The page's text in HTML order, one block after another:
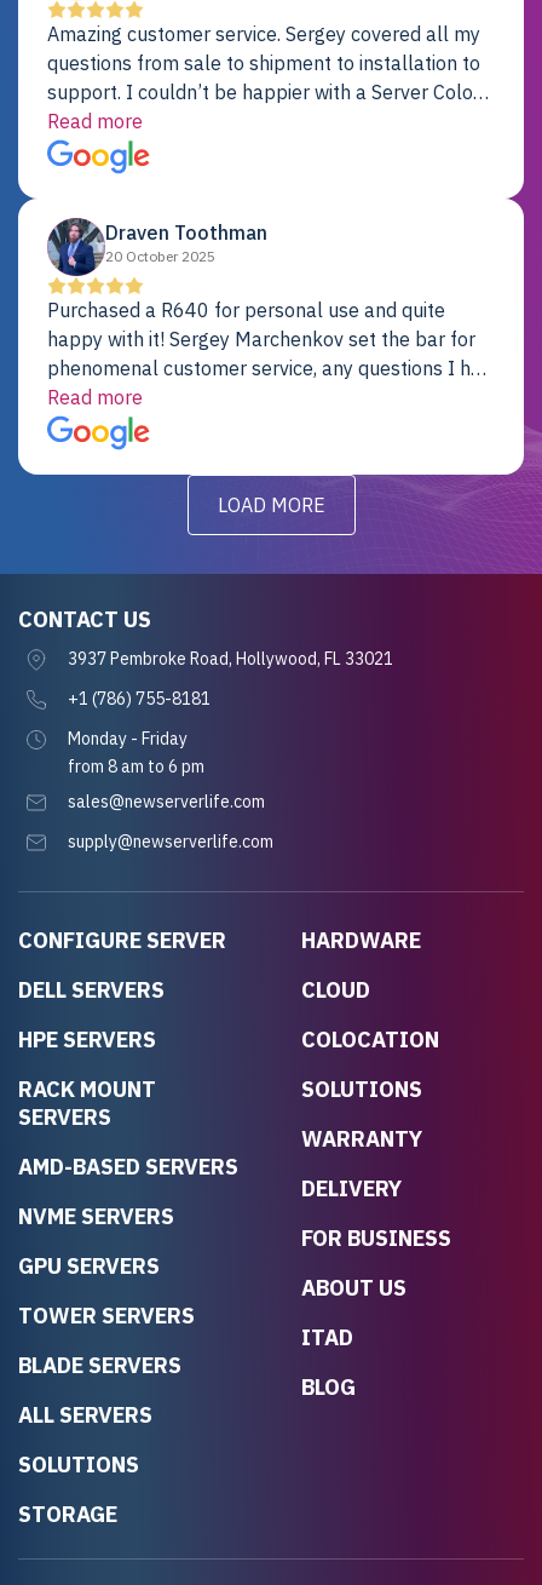
Amazing customer service. Sergey covered all my
questions from sale to shipment to installation to
support. I couldn’t be happier with a Server Colo
provider.
Read more
Draven Toothman
20 October 2025
Purchased a R640 for personal use and quite
happy with it! Sergey Marchenkov set the bar for
phenomenal customer service, any questions I had
were addressed in a timely matter! I will be back
for future projects.
Read more
LOAD MORE
CONFIGURE SERVER
DELL SERVERS
HPE SERVERS
RACK MOUNT
SERVERS
AMD-BASED SERVERS
NVME SERVERS
GPU SERVERS
TOWER SERVERS
BLADE SERVERS
ALL SERVERS
SOLUTIONS
STORAGE
HARDWARE
CLOUD
COLOCATION
SOLUTIONS
WARRANTY
DELIVERY
FOR BUSINESS
ABOUT US
ITAD
BLOG
CONTACT US
3937 Pembroke Road, Hollywood, FL 33021
+1 (786) 755-8181
Monday - Friday
from 8 am to 6 pm
sales@newserverlife.com
supply@newserverlife.com